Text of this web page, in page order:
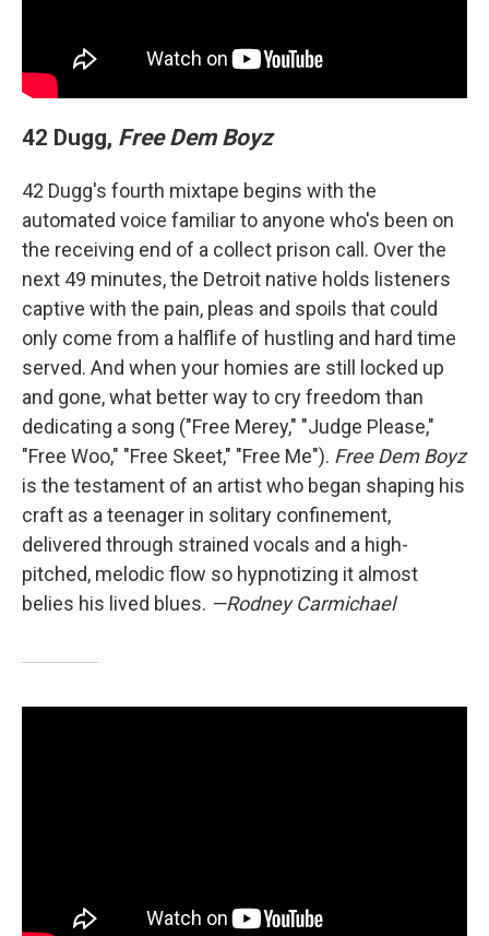
42 Dugg, Free Dem Boyz
42 Dugg's fourth mixtape begins with the
automated voice familiar to anyone who's been on
the receiving end of a collect prison call. Over the
next 49 minutes, the Detroit native holds listeners
captive with the pain, pleas and spoils that could
only come from a halflife of hustling and hard time
served. And when your homies are still locked up
and gone, what better way to cry freedom than
dedicating a song ("Free Merey," "Judge Please,"
"Free Woo," "Free Skeet," "Free Me"). Free Dem Boyz
is the testament of an artist who began shaping his
craft as a teenager in solitary confinement,
delivered through strained vocals and a high-
pitched, melodic flow so hypnotizing it almost
belies his lived blues. —Rodney Carmichael